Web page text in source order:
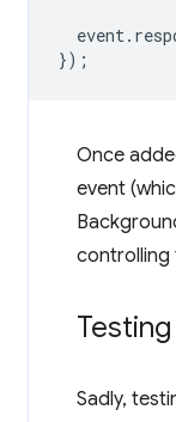
event.
});
Once
event
controlling
Sadly,